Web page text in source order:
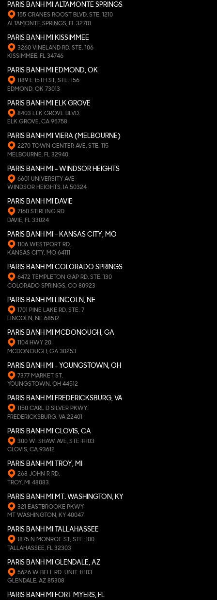
PARIS BANH MI ALTAMONTE SPRINGS
155 CRANES ROOST BLVD, STE. 1210
ALTAMONTE SPRINGS, FL 32701
PARIS BANH MI KISSIMMEE
3260 VINELAND RD, STE. 106
KISSIMMEE, FL 34746
PARIS BANH MI EDMOND, OK
1189 E 15TH ST, STE. 156
EDMOND, OK 73013
PARIS BANH MI ELK GROVE
8403 ELK GROVE BLVD.
ELK GROVE, CA 95758
PARIS BANH MI VIERA (MELBOURNE)
2270 TOWN CENTER AVE, STE. 115
MELBOURNE, FL 32940
PARIS BANH MI - WINDSOR HEIGHTS
6601 UNIVERSITY AVE
WINDSOR HEIGHTS, IA 50324
PARIS BANH MI DAVIE
7160 STIRLING RD
DAVIE, FL 33024
PARIS BANH MI - KANSAS CITY, MO
1106 WESTPORT RD.
KANSAS CITY, MO 64111
PARIS BANH MI COLORADO SPRINGS
6472 TEMPLETON GAP RD, STE. 130
COLORADO SPRINGS, CO 80923
PARIS BANH MI LINCOLN, NE
1701 PINE LAKE RD, STE. 7
LINCOLN, NE 68512
PARIS BANH MI MCDONOUGH, GA
1104 HWY 20.
MCDONOUGH, GA 30253
PARIS BANH MI - YOUNGSTOWN, OH
7377 MARKET ST.
YOUNGSTOWN, OH 44512
PARIS BANH MI FREDERICKSBURG, VA
1150 CARL D SILVER PKWY.
FREDERICKSBURG, VA 22401
PARIS BANH MI CLOVIS, CA
300 W. SHAW AVE, STE #103
CLOVIS, CA 93612
PARIS BANH MI TROY, MI
268 JOHN R RD.
TROY, MI 48083
PARIS BANH MI MT. WASHINGTON, KY
321 EASTBROOKE PKWY
MT WASHINGTON, KY 40047
PARIS BANH MI TALLAHASSEE
1875 N MONROE ST, STE. 100
TALLAHASSEE, FL 32303
PARIS BANH MI GLENDALE, AZ
5626 W BELL RD. UNIT #103
GLENDALE, AZ 85308
PARIS BANH MI FORT MYERS, FL